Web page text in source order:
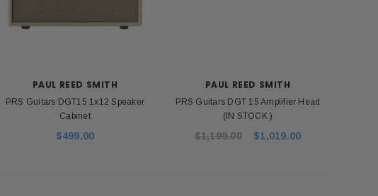
PAUL REED SMITH
PRS Guitars DGT15 1x12 Speaker
Cabinet
$499.00
PAUL REED SMITH
PRS Guitars DGT 15 Amplifier Head
(IN STOCK )
$1,199.00 $1,019.00